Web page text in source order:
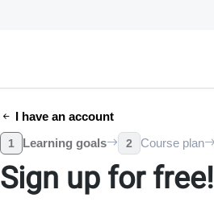
I have an account
1 Learning goals 2 Course plan
Sign up for free!